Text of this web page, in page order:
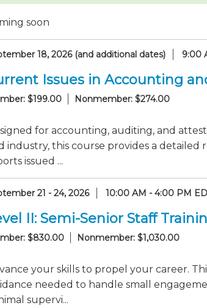
soon
18, 2026 (and additional dates) 9:00
Issues in Accounting
$199.00 Nonmember: $274.00
for accounting, auditing, and
industry, this course provides a detailed
issued ...
21 - 24, 2026 10:00 AM - 4:00 PM
II: Semi-Senior Staff
$830.00 Nonmember: $1,030.00
your skills to propel your career.
needed to handle small
supervi...